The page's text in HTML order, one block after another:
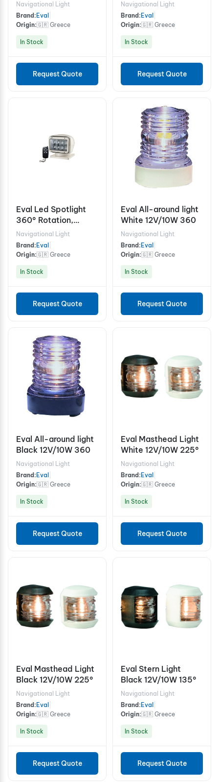
Navigational Light
Brand: Eval
Origin:🇬🇷 Greece
In Stock
Request Quote
Navigational Light
Brand: Eval
Origin:🇬🇷 Greece
In Stock
Request Quote
Eval Led Spotlight
360° Rotation,
Waterpoof
Navigational Light
Brand: Eval
Origin:🇬🇷 Greece
In Stock
Request Quote
Eval All-around light
White 12V/10W 360
Navigational Light
Brand: Eval
Origin:🇬🇷 Greece
In Stock
Request Quote
Eval All-around light
Black 12V/10W 360
Navigational Light
Brand: Eval
Origin:🇬🇷 Greece
In Stock
Request Quote
Eval Masthead Light
White 12V/10W 225°
Navigational Light
Brand: Eval
Origin:🇬🇷 Greece
In Stock
Request Quote
Eval Masthead Light
Black 12V/10W 225°
Navigational Light
Brand: Eval
Origin:🇬🇷 Greece
In Stock
Request Quote
Eval Stern Light
Black 12V/10W 135°
Navigational Light
Brand: Eval
Origin:🇬🇷 Greece
In Stock
Request Quote